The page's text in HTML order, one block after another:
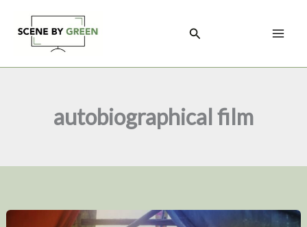
content
Search
autobiographical film